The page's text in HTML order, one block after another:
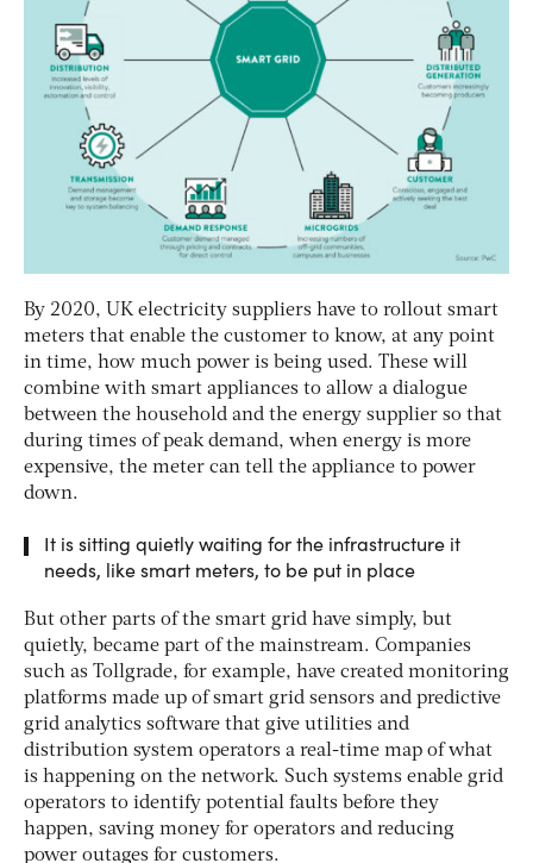
By 2020, UK electricity suppliers have to rollout smart
meters that enable the customer to know, at any point
in time, how much power is being used. These will
combine with smart appliances to allow a dialogue
between the household and the energy supplier so that
during times of peak demand, when energy is more
expensive, the meter can tell the appliance to power
down.
It is sitting quietly waiting for the infrastructure it
needs, like smart meters, to be put in place
But other parts of the smart grid have simply, but
quietly, became part of the mainstream. Companies
such as Tollgrade, for example, have created monitoring
platforms made up of smart grid sensors and predictive
grid analytics software that give utilities and
distribution system operators a real-time map of what
is happening on the network. Such systems enable grid
operators to identify potential faults before they
happen, saving money for operators and reducing
power outages for customers.